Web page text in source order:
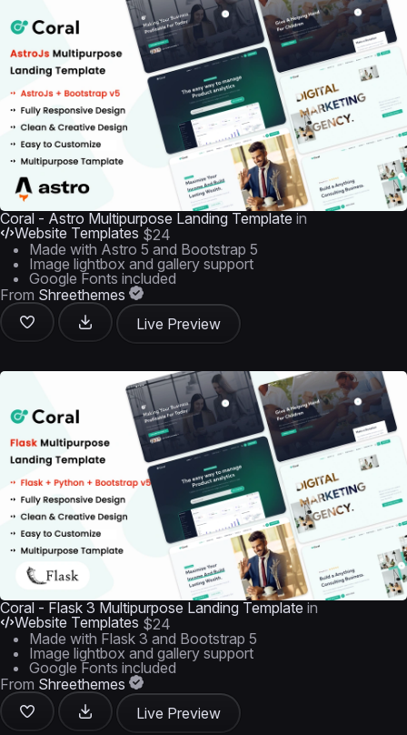
Coral - Astro Multipurpose Landing Template in
Website Templates $24
Made with Astro 5 and Bootstrap 5
Image lightbox and gallery support
Google Fonts included
From Shreethemes
Live Preview
Coral - Flask 3 Multipurpose Landing Template in
Website Templates $24
Made with Flask 3 and Bootstrap 5
Image lightbox and gallery support
Google Fonts included
From Shreethemes
Live Preview